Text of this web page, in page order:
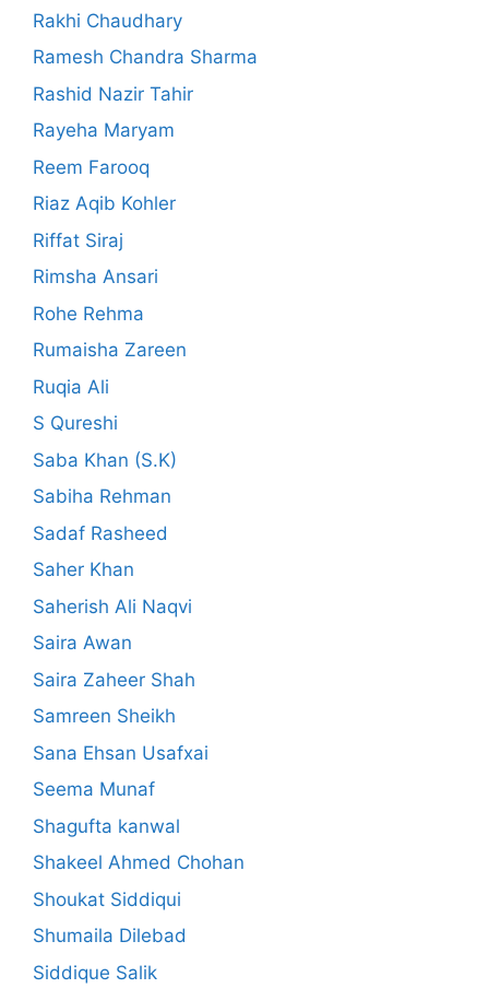
Rakhi Chaudhary
Ramesh Chandra Sharma
Rashid Nazir Tahir
Rayeha Maryam
Reem Farooq
Riaz Aqib Kohler
Riffat Siraj
Rimsha Ansari
Rohe Rehma
Rumaisha Zareen
Ruqia Ali
S Qureshi
Saba Khan (S.K)
Sabiha Rehman
Sadaf Rasheed
Saher Khan
Saherish Ali Naqvi
Saira Awan
Saira Zaheer Shah
Samreen Sheikh
Sana Ehsan Usafxai
Seema Munaf
Shagufta kanwal
Shakeel Ahmed Chohan
Shoukat Siddiqui
Shumaila Dilebad
Siddique Salik